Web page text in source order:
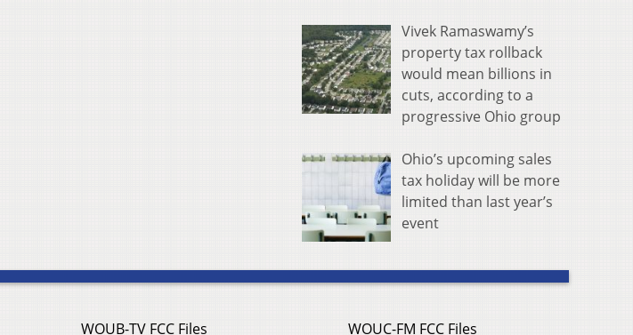
Vivek Ramaswamy’s
property tax rollback
would mean billions in
cuts, according to a
progressive Ohio group
Ohio’s upcoming sales
tax holiday will be more
limited than last year’s
event
WOUB-TV FCC Files WOUC-FM FCC Files